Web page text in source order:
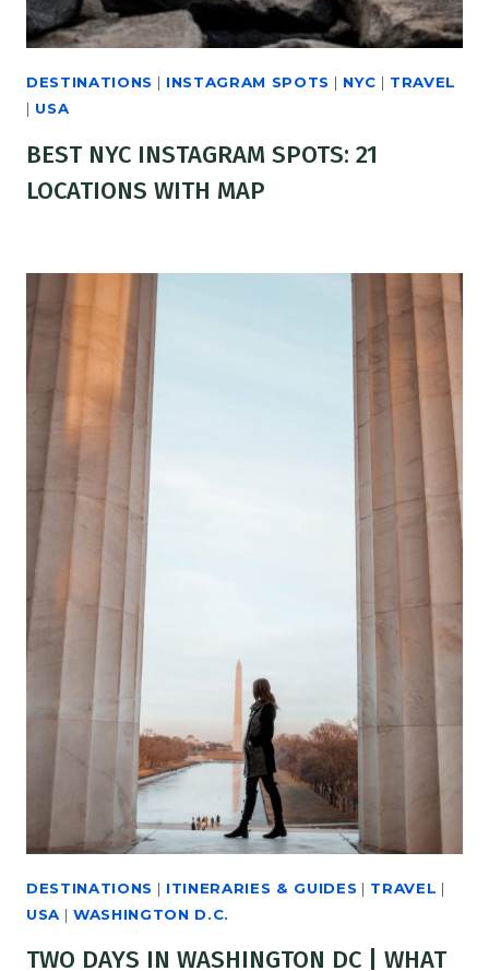
DESTINATIONS | INSTAGRAM SPOTS | NYC | TRAVEL
| USA
BEST NYC INSTAGRAM SPOTS: 21
LOCATIONS WITH MAP
DESTINATIONS | ITINERARIES & GUIDES | TRAVEL |
USA | WASHINGTON D.C.
TWO DAYS IN WASHINGTON DC | WHAT